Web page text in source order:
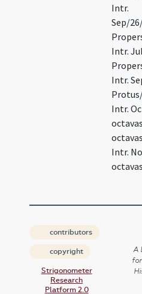
Intr.
Sep/
Intr.
Intr.
Intr.
Intr.
contributors
copyright
Strigonometer
Research
Platform 2.0
A